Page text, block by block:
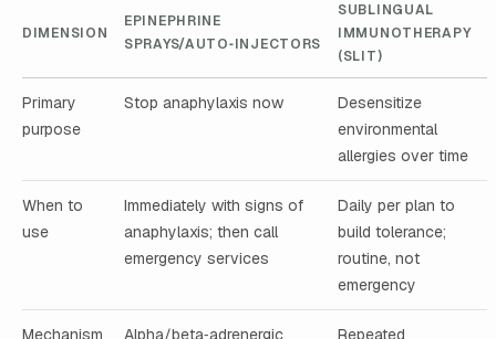
DIMENSION
EPINEPHRINE
SPRAYS/AUTO‑INJECTORS
SUBLINGUAL
IMMUNOTHERAPY
(SLIT)
Primary
purpose
Stop anaphylaxis now
Desensitize
environmental
allergies over time
When to
use
Immediately with signs of
anaphylaxis; then call
emergency services
Daily per plan to
build tolerance;
routine, not
emergency
Mechanism
Alpha/beta‑adrenergic
Repeated